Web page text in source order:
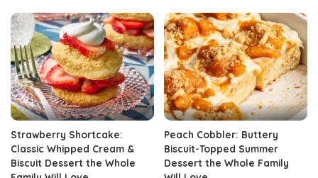
Strawberry Shortcake:
Classic Whipped Cream &
Biscuit Dessert the Whole
Peach Cobbler: Buttery
Biscuit-Topped Summer
Dessert the Whole Family